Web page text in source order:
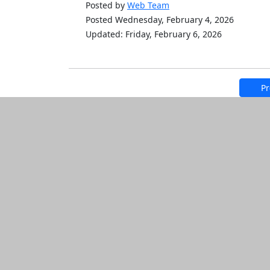
Posted by Web Team
Posted Wednesday, February 4, 2026
Updated: Friday, February 6, 2026